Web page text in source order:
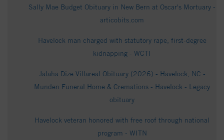
Sally Mae Budget Obituary in New Bern at Oscar's Mortuary -
articobits.com
Havelock man charged with statutory rape, first-degree
kidnapping - WCTI
Jalaha Dize Villareal Obituary (2026) - Havelock, NC -
Munden Funeral Home & Cremations - Havelock - Legacy
obituary
Havelock veteran honored with free roof through national
program - WITN